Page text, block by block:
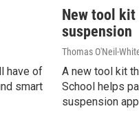
have of
smart
New tool
suspension
Thomas O'Neil-
A new tool kit
School helps
suspension